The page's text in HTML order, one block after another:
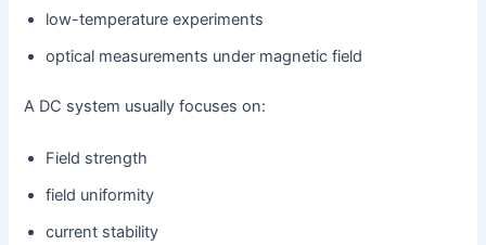
low-temperature experiments
optical measurements under magnetic field
A DC system usually focuses on:
Field strength
field uniformity
current stability